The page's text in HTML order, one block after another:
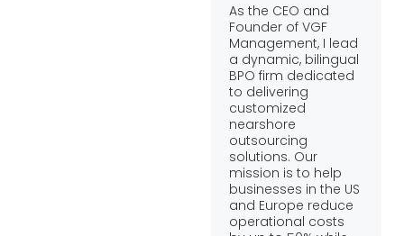
As the CEO and
Founder of VGF
Management, I lead
a dynamic, bilingual
BPO firm dedicated
to delivering
customized
nearshore
outsourcing
solutions. Our
mission is to help
businesses in the US
and Europe reduce
operational costs